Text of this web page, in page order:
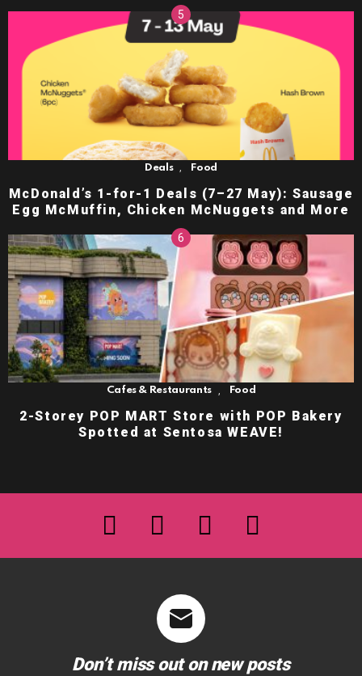
Deals , Food
McDonald’s 1-for-1 Deals (7–27 May): Sausage
Egg McMuffin, Chicken McNuggets and More
Cafes & Restaurants Food
2-Storey POP MART Store with POP Bakery
Spotted at Sentosa WEAVE!
facebook instagram
Don’t miss out on new posts